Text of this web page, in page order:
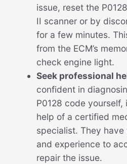
issue, reset the
II scanner or by
for a few minutes.
from the ECM’s
check engine light.
Seek professional
confident in
P0128 code yourself,
help of a certified
specialist. They
and experience to
repair the issue.